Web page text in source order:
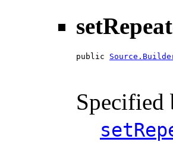
public
Specified